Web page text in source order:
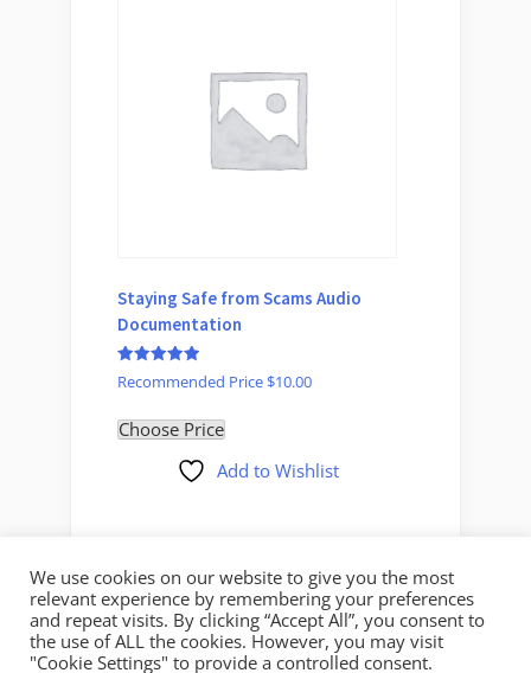
Staying Safe from Scams Audio
Documentation
Rated
5
Recommended Price $10.00
Choose Price
Add to Wishlist
We use cookies on our website to give you the most
relevant experience by remembering your preferences
and repeat visits. By clicking “Accept All”, you consent to
the use of ALL the cookies. However, you may visit
"Cookie Settings" to provide a controlled consent.